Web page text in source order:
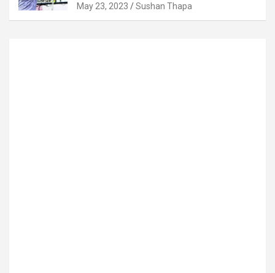
May 23, 2023 Sushan Thapa